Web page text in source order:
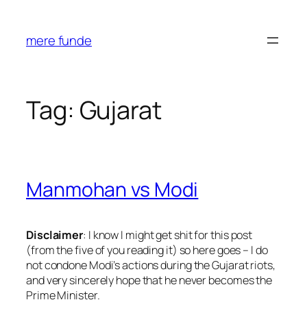
content
mere funde
Tag: Gujarat
Manmohan vs Modi
Disclaimer: I know I might get shit for this post
(from the five of you reading it) so here goes – I do
not condone Modi’s actions during the Gujarat riots,
and very sincerely hope that he never becomes the
Prime Minister.